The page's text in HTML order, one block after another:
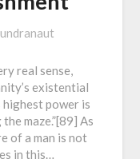
real sense,
existential
highest power is
maze.”[89] As
of a man is not
in this…